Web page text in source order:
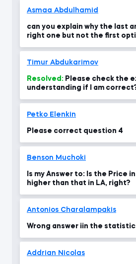
Asmaa Abdulhamid
can you explain why the last
right one but not the first
Timur Abdukarimov
Resolved:
understanding if I am
Petko Elenkin
Please correct question 4
Benson Muchoki
Is my Answer to: Is the Price
higher than that in LA, right?
Antonios Charalampakis
Wrong answer iin the
Addrian Nicolas